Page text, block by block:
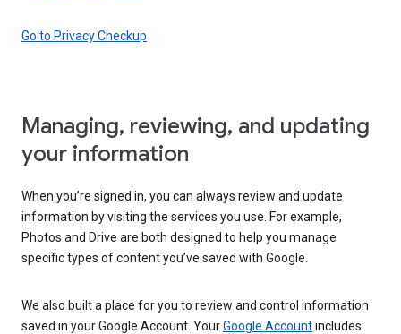
Go to Privacy Checkup
Managing, reviewing, and updating
your information
When you’re signed in, you can always review and update
information by visiting the services you use. For example,
Photos and Drive are both designed to help you manage
specific types of content you’ve saved with Google.
We also built a place for you to review and control information
saved in your Google Account. YourGoogle Accountincludes: